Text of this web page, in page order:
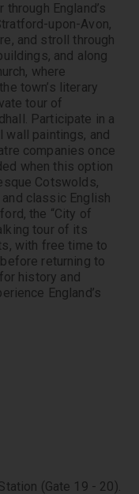
England’s
upon-Avon,
and stroll through
and along
where
town’s literary
tour of
Participate in a
paintings, and
companies once
when this option
Cotswolds,
classic English
the “City of
tour of its
with free time to
returning to
history and
England’s
(Gate 19 - 20).